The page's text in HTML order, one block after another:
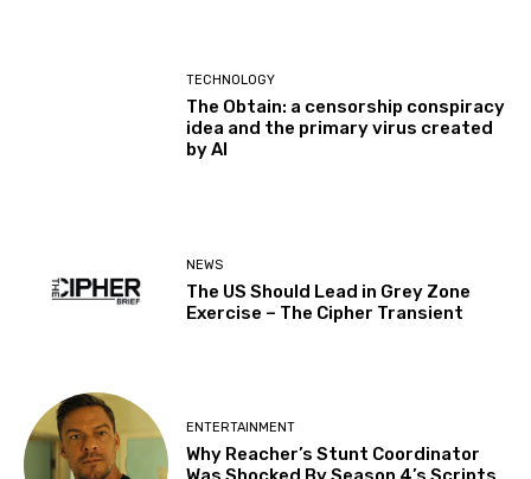
TECHNOLOGY
The Obtain: a censorship conspiracy
idea and the primary virus created
by AI
NEWS
The US Should Lead in Grey Zone
Exercise – The Cipher Transient
ENTERTAINMENT
Why Reacher’s Stunt Coordinator